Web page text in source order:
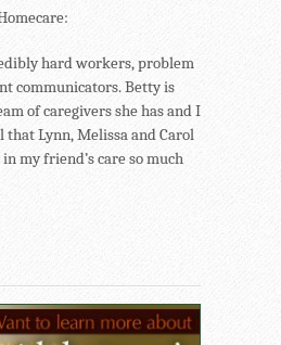
hard workers, problem
communicators. Betty is
of caregivers she has and I
Lynn, Melissa and Carol
my friend’s care so much